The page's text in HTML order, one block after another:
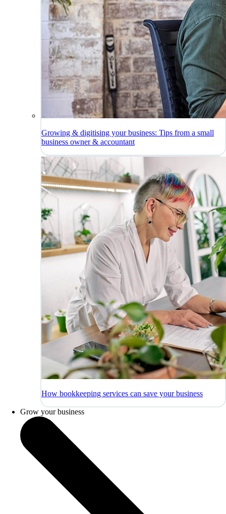
Growing & digitising your business: Tips from a small
business owner & accountant
How bookkeeping services can save your business
Grow your business